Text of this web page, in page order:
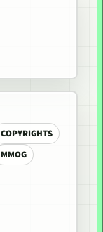
COPYRIGHTS
MMOG